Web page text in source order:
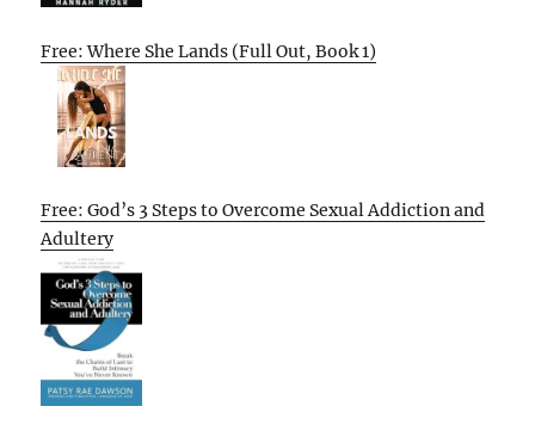
Free: Where She Lands (Full Out, Book 1)
Free: God’s 3 Steps to Overcome Sexual Addiction and
Adultery